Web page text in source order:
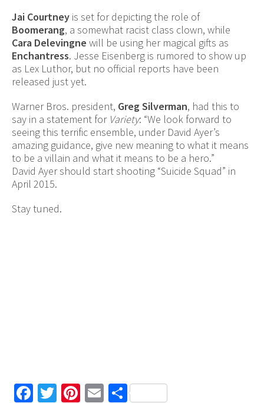
Jai Courtney is set for depicting the role of
Boomerang, a somewhat racist class clown, while
Cara Delevingne will be using her magical gifts as
Enchantress. Jesse Eisenberg is rumored to show up
as Lex Luthor, but no official reports have been
released just yet.
Warner Bros. president, Greg Silverman, had this to
say in a statement for Variety: “We look forward to
seeing this terrific ensemble, under David Ayer’s
amazing guidance, give new meaning to what it means
to be a villain and what it means to be a hero.”
David Ayer should start shooting “Suicide Squad” in
April 2015.
Stay tuned.
Facebook
TwitterPinterest
EmailShare